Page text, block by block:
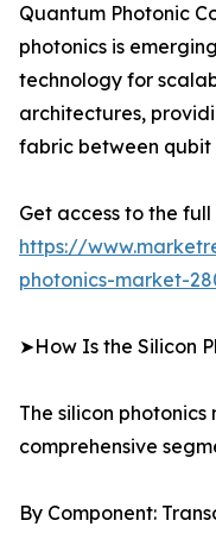
Quantum Photonic
photonics is
technology for
architectures,
fabric between qubit
Get access to the
https://
photonics-market-
➤How Is the Silicon
The silicon
comprehensive
By Component: